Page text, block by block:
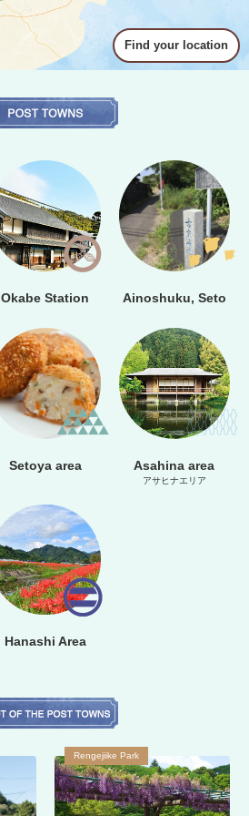
Find your location
Okabe Station Ainoshuku, Seto
Setoya area Asahina area
アサヒナエリア
Hanashi Area
Rengejiike Park